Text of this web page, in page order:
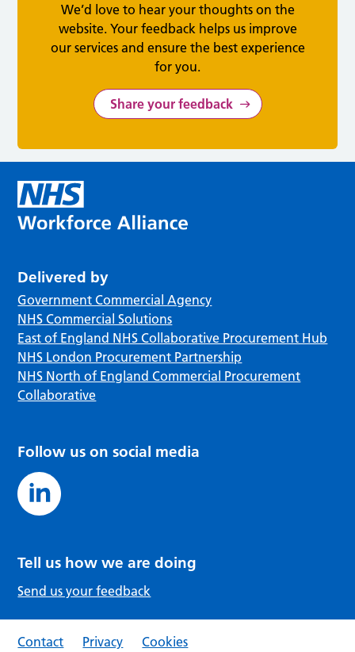
We’d love to hear your thoughts on the
website. Your feedback helps us improve
our services and ensure the best experience
for you.
Share your feedback
Delivered by
Government Commercial Agency
NHS Commercial Solutions
East of England NHS Collaborative Procurement Hub
NHS London Procurement Partnership
NHS North of England Commercial Procurement
Collaborative
Follow us on social media
Tell us how we are doing
Send us your feedback
Contact Privacy Cookies